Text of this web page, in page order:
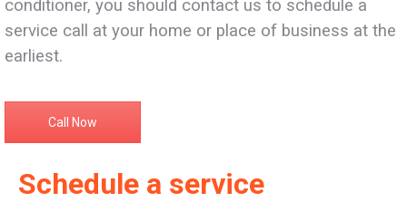
conditioner, you should contact us to schedule a
service call at your home or place of business at the
earliest.
Call Now
Schedule a service